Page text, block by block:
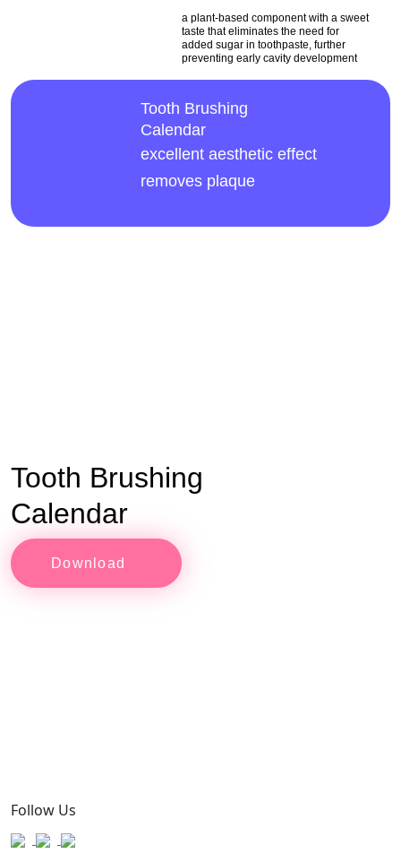
a plant-based component with a sweet
taste that eliminates the need for
added sugar in toothpaste, further
preventing early cavity development
Tooth Brushing
Calendar
excellent aesthetic effect
removes plaque
Tooth Brushing
Calendar
Download
Follow Us